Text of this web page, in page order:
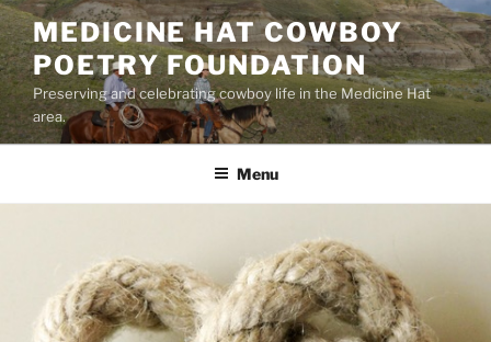
Skip
to
content
MEDICINE HAT COWBOY
POETRY FOUNDATION
Preserving and celebrating cowboy life in the Medicine Hat
area.
Menu